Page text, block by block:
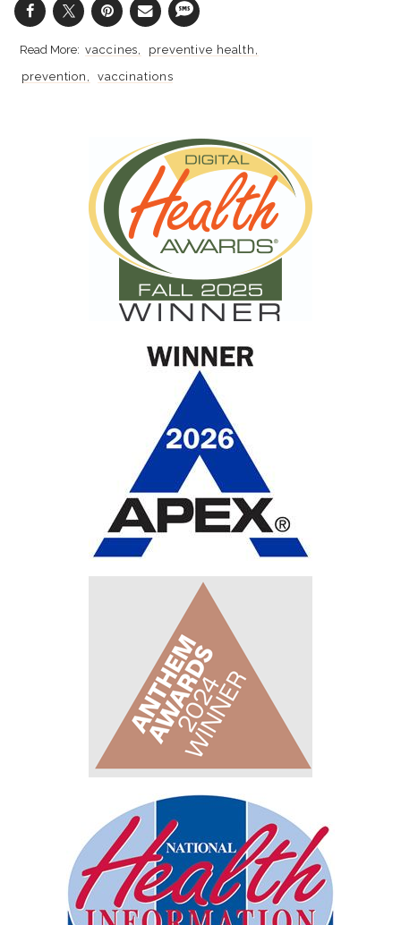
vaccines
preventive health
prevention
vaccinations